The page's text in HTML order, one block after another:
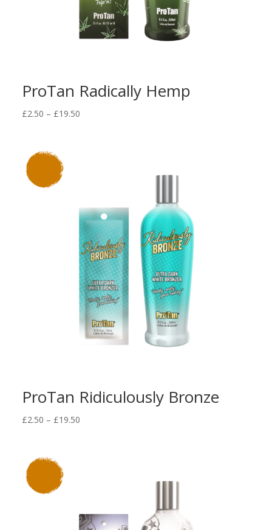
ProTan Radically Hemp
£2.50 – £19.50Price
ProTan Ridiculously Bronze
£2.50 – £19.50Price